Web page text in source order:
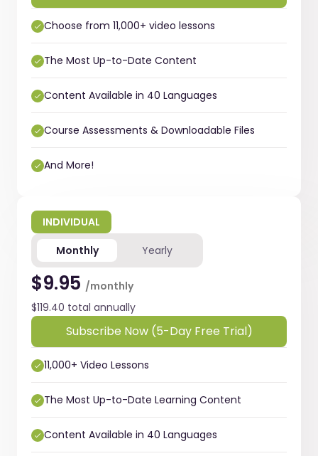
Choose from 11,000+ video lessons
The Most Up-to-Date Content
Content Available in 40 Languages
Course Assessments & Downloadable Files
And More!
INDIVIDUAL
Monthly
Yearly
$9.95 /monthly
$119.40 total annually
Subscribe Now (5-Day Free Trial)
11,000+ Video Lessons
The Most Up-to-Date Learning Content
Content Available in 40 Languages